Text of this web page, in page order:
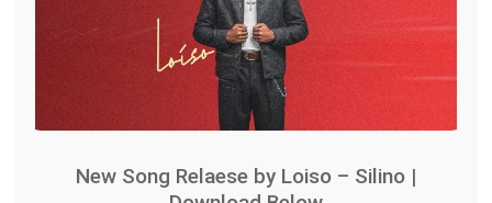
New Song Relaese by Loiso – Silino |